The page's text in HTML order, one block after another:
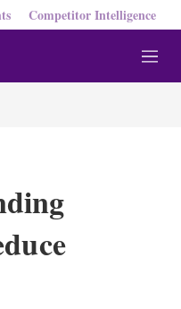
Competitor Intelligence
M
e